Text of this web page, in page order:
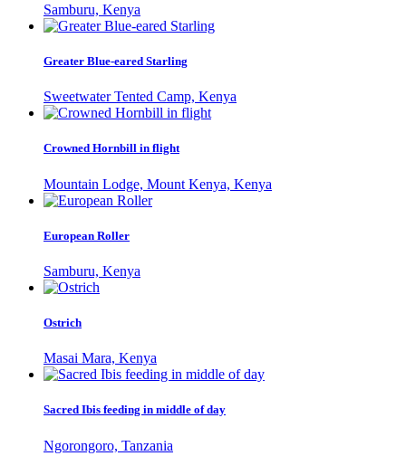
Samburu, Kenya
Greater Blue-eared Starling
Sweetwater Tented Camp, Kenya
Crowned Hornbill in flight
Mountain Lodge, Mount Kenya, Kenya
European Roller
Samburu, Kenya
Ostrich
Masai Mara, Kenya
Sacred Ibis feeding in middle of day
Ngorongoro, Tanzania